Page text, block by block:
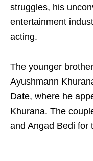
struggles, his
entertainment
acting.
The younger
Ayushmann
Date, where he
Khurana. The
and Angad Bedi for